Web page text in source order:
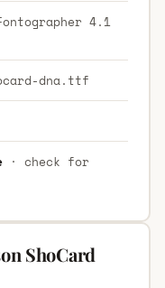
4.1
dna.ttf
· check for
ShoCard